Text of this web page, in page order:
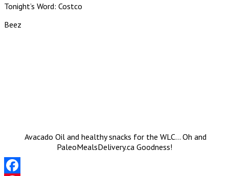
Tonight’s Word: Costco
Beez
Avacado Oil and healthy snacks for the WLC… Oh and
PaleoMealsDelivery.ca Goodness!